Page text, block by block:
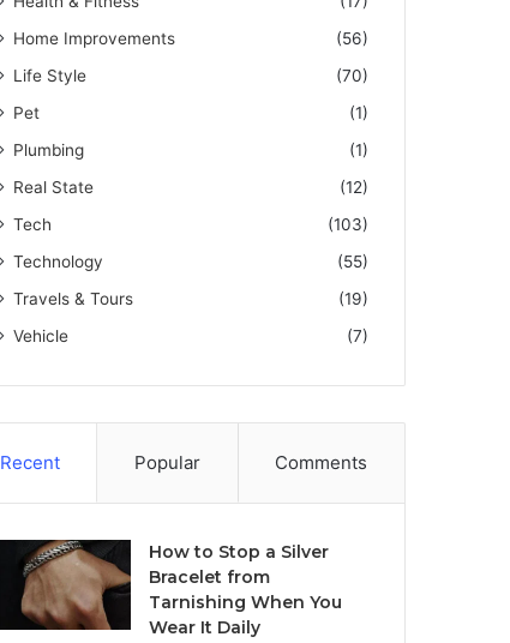
Home Improvements
(56)
Life Style
(70)
Pet
(1)
Plumbing
(1)
Real State
(12)
Tech
(103)
Technology
(55)
Travels & Tours
(19)
Vehicle
(7)
Recent Popular Comments
How to Stop a Silver
Bracelet from
Tarnishing When You
Wear It Daily